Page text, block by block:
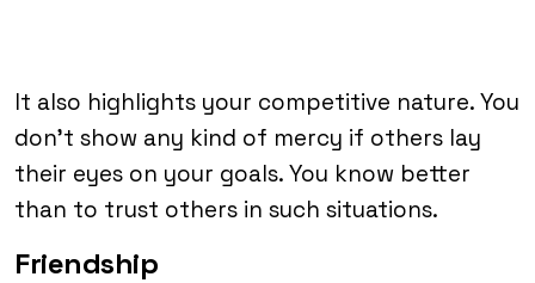
It also highlights your competitive nature. You
don’t show any kind of mercy if others lay
their eyes on your goals. You know better
than to trust others in such situations.
Friendship